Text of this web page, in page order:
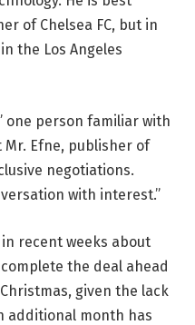
of Chelsea FC, but in
the Los Angeles
one person familiar with
Efne, publisher of
negotiations.
with interest.”
recent weeks about
the deal ahead
given the lack
additional month has